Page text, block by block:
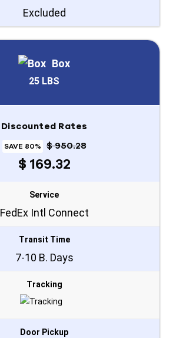
Excluded
Box
25 LBS
Discounted Rates
SAVE 80% $ 950.28
$ 169.32
Service
FedEx Intl Connect
Transit Time
7-10 B. Days
Tracking
Door Pickup